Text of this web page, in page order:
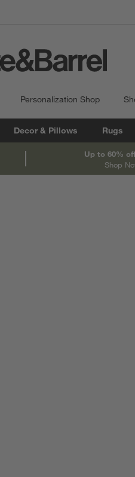
Personalization Shop
Decor & Pillows Rugs
Up to 60%
Shop